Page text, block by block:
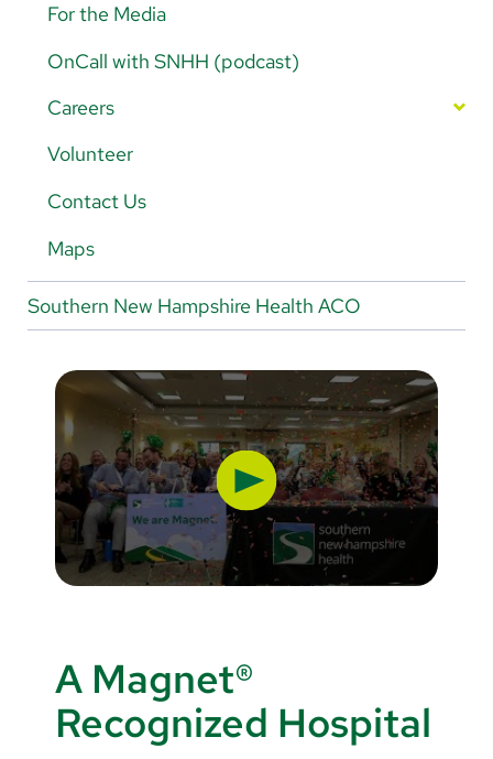
Contact Legacy Trust
For the Media
OnCall with SNHH (podcast)
Careers
Nursing Careers
Physician/Provider Careers
Benefits
Living in Southern NH
Apprenticeships
Volunteer
Contact Us
Maps
Southern New Hampshire Health ACO
A Magnet®
Recognized Hospital